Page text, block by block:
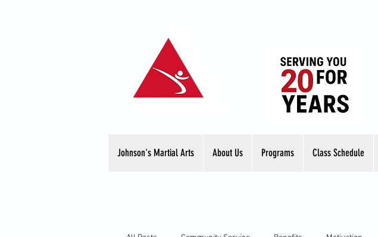
Johnson's Martial Arts About Us Programs Class Schedule